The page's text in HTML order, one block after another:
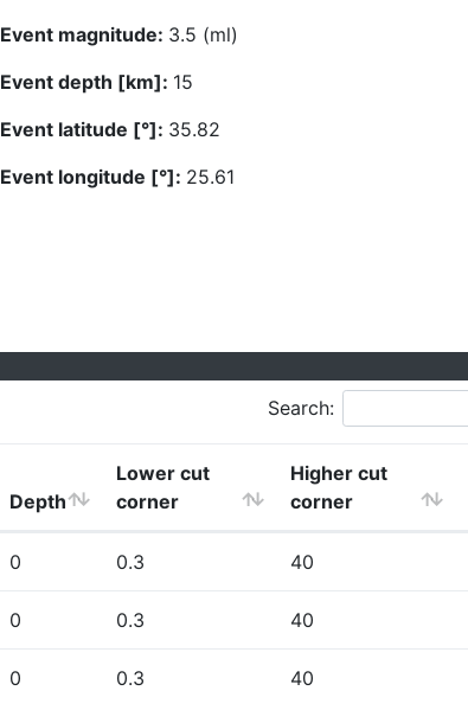
Event magnitude: 3.5 (ml)
Event depth [km]: 15
Event latitude [°]: 35.82
Event longitude [°]: 25.61
Search:
Depth
Lower cut
corner
Higher cut
corner
0 0.3 40
0 0.3 40
0 0.3 40